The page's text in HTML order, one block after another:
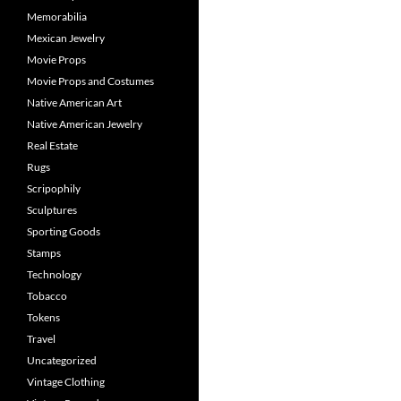
Memorabilia
Mexican Jewelry
Movie Props
Movie Props and Costumes
Native American Art
Native American Jewelry
Real Estate
Rugs
Scripophily
Sculptures
Sporting Goods
Stamps
Technology
Tobacco
Tokens
Travel
Uncategorized
Vintage Clothing